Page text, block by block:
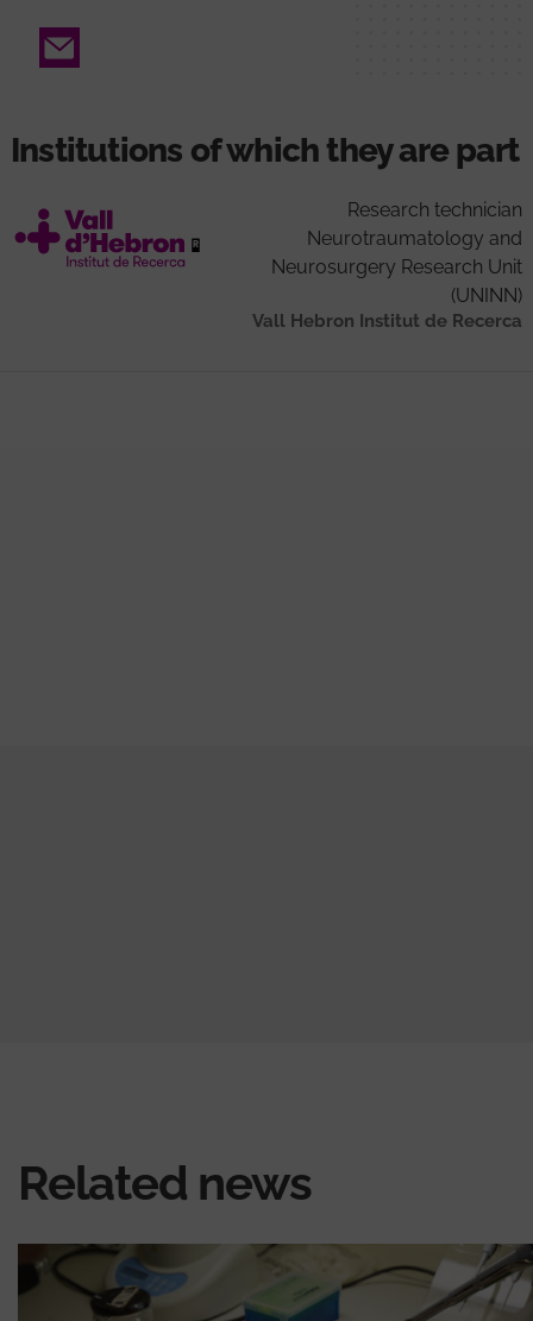
Email
Institutions of which they are part
Research technician
Neurotraumatology and
Neurosurgery Research Unit
(UNINN)
Vall Hebron Institut de Recerca
Related news